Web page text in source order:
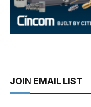
JOIN EMAIL LIST